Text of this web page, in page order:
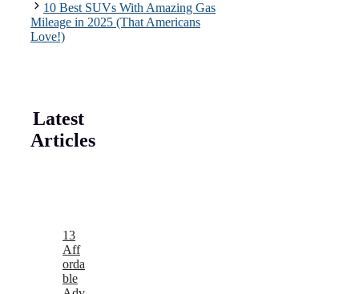
10 Best SUVs With Amazing Gas
Mileage in 2025 (That Americans
Love!)
Latest
Articles
13
Aff
orda
ble